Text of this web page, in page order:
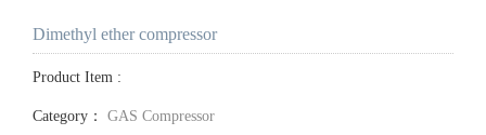
Dimethyl ether compressor
Product Item :
Category： GAS Compressor